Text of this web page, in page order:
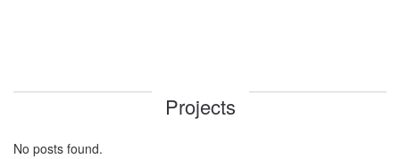
Projects
No posts found.